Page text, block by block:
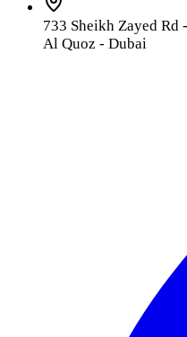
733 Sheikh Zayed
Al Quoz - Dubai